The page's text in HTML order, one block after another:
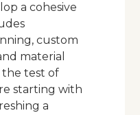
a cohesive
custom
material
the test of
starting with
a